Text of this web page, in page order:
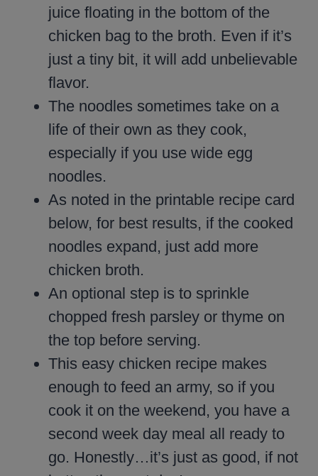
juice floating in the bottom of the
chicken bag to the broth. Even if it’s
just a tiny bit, it will add unbelievable
flavor.
The noodles sometimes take on a
life of their own as they cook,
especially if you use wide egg
noodles.
As noted in the printable recipe card
below, for best results, if the cooked
noodles expand, just add more
chicken broth.
An optional step is to sprinkle
chopped fresh parsley or thyme on
the top before serving.
This easy chicken recipe makes
enough to feed an army, so if you
cook it on the weekend, you have a
second week day meal all ready to
go. Honestly…it’s just as good, if not